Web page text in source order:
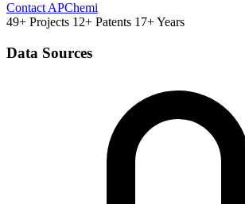
Contact APChemi
49+ Projects 12+ Patents 17+ Years
Data Sources